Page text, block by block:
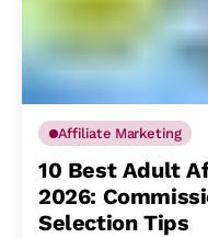
Affiliate Marketing
10 Best Adult
2026:
Selection Tips